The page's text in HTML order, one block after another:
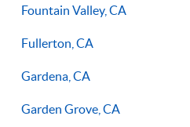
Fountain Valley, CA
Fullerton, CA
Gardena, CA
Garden Grove, CA